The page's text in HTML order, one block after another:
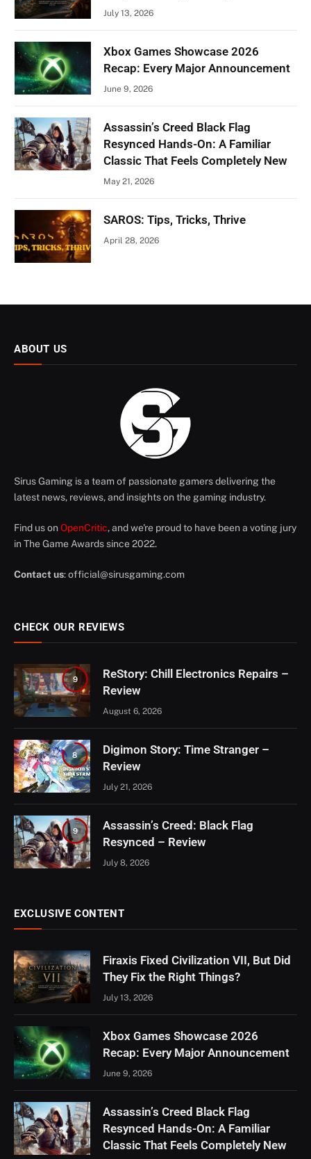
July 13, 2026
Xbox Games Showcase 2026
Recap: Every Major Announcement
June 9, 2026
Assassin’s Creed Black Flag
Resynced Hands-On: A Familiar
Classic That Feels Completely New
May 21, 2026
SAROS: Tips, Tricks, Thrive
April 28, 2026
ABOUT US
Sirus Gaming is a team of passionate gamers delivering the
latest news, reviews, and insights on the gaming industry.
Find us on OpenCritic, and we're proud to have been a voting jury
in The Game Awards since 2022.
Contact us:official@sirusgaming.com
CHECK OUR REVIEWS
9
ReStory: Chill Electronics Repairs –
Review
August 6, 2026
8
Digimon Story: Time Stranger –
Review
July 21, 2026
9
Assassin’s Creed: Black Flag
Resynced – Review
July 8, 2026
EXCLUSIVE CONTENT
Firaxis Fixed Civilization VII, But Did
They Fix the Right Things?
July 13, 2026
Xbox Games Showcase 2026
Recap: Every Major Announcement
June 9, 2026
Assassin’s Creed Black Flag
Resynced Hands-On: A Familiar
Classic That Feels Completely New